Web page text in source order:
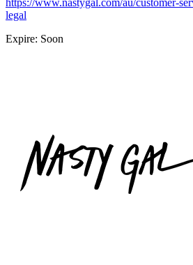
https://www.nastygal.com/au/customer-
legal
Expire: Soon